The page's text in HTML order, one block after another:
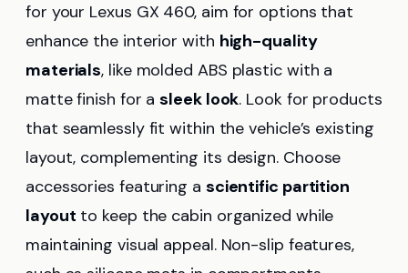
for your Lexus GX 460, aim for options that
enhance the interior with high-quality
materials, like molded ABS plastic with a
matte finish for asleek look. Look for products
that seamlessly fit within the vehicle’s existing
layout, complementing its design. Choose
accessories featuring a scientific partition
layout to keep the cabin organized while
maintaining visual appeal. Non-slip features,